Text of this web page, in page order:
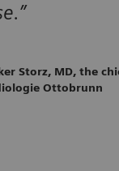
Storz, MD, the
Ottobrunn